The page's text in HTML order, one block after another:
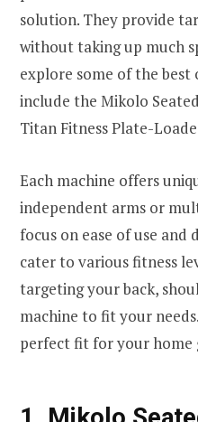
solution. They provide
without taking up much
explore some of the best
include the Mikolo
Titan Fitness Plate-
Each machine offers
independent arms or
focus on ease of use and
cater to various fitness
targeting your back,
machine to fit your
perfect fit for your home